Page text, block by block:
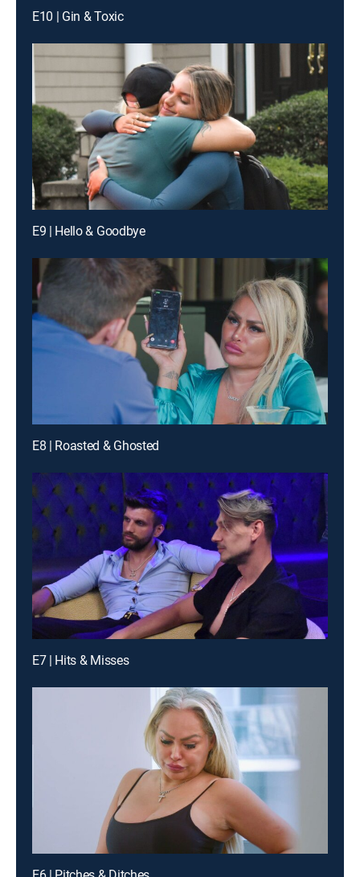
E10 | Gin & Toxic
E9 | Hello & Goodbye
E8 | Roasted & Ghosted
E7 | Hits & Misses